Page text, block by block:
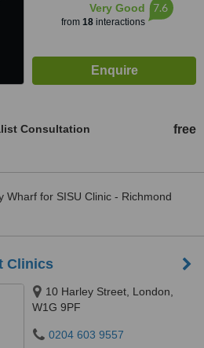
Very Good
from 18interactions
7.6
Consultation free
Wharf for SISU Clinic - Richmond
Clinics
10 Harley Street, London,
W1G 9PF
0204 603 9557